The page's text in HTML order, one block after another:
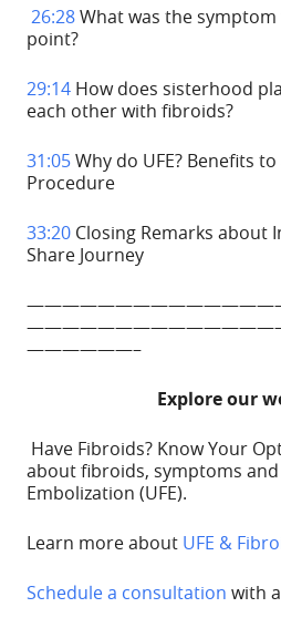
26:28What was the
point?
29:14 How does sisterhood
each other with fibroids?
31:05Why do UFE? Benefits
Procedure
33:20 Closing Remarks about
Share Journey
——————–
Explore our
Have Fibroids? Know Your
about fibroids, symptoms
Embolization (UFE).
Learn more about UFE &
Schedule a consultation with